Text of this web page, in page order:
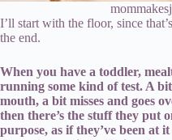
I’ll start with the floor, since
the end.
When you have a toddler,
running some kind of test. A
mouth, a bit misses and goes
then there’s the stuff they put
purpose, as if they’ve been at